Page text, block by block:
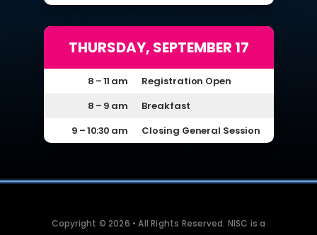
THURSDAY, SEPTEMBER 17
8 – 11 am
Registration Open
8 – 9 am
Breakfast
9 – 10:30 am
Closing General Session
Copyright © 2026 • All Rights Reserved. NISC is a